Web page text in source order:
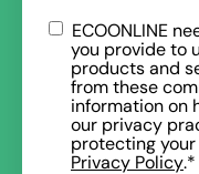
ECOONLINE
you provide to
products and
from these
information on
our privacy
protecting
Privacy Policy.*